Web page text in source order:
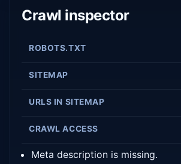
Crawl inspector
ROBOTS.TXT
SITEMAP
URLS IN SITEMAP
CRAWL ACCESS
Meta description is missing.